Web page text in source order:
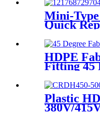
Mini-
Quick
HDPE
Fitting 45
Plastic
380V/